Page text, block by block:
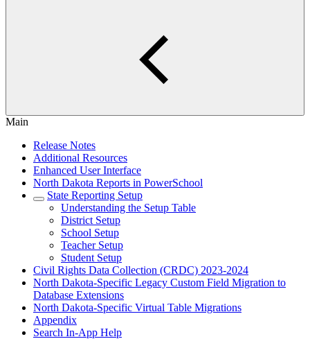
Main
Release Notes
Additional Resources
Enhanced User Interface
North Dakota Reports in PowerSchool
State Reporting Setup
Understanding the Setup Table
District Setup
School Setup
Teacher Setup
Student Setup
Civil Rights Data Collection (CRDC) 2023-2024
North Dakota-Specific Legacy Custom Field Migration to
Database Extensions
North Dakota-Specific Virtual Table Migrations
Appendix
Search In-App Help